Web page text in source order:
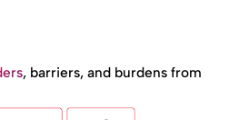
, barriers, and burdens from